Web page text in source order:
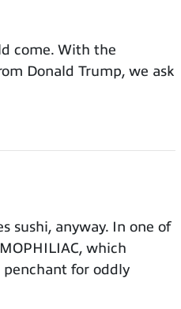
come. With the
Donald Trump, we ask
sushi, anyway. In one of
which
penchant for oddly